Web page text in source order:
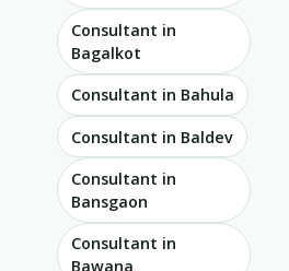
Consultant in
Bagalkot
Consultant in Bahula
Consultant in Baldev
Consultant in
Bansgaon
Consultant in
Bawana